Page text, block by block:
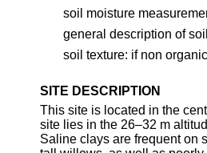
soil moisture
general description of
soil texture: if non
SITE DESCRIPTION
This site is located in the
site lies in the 26–32 m
Saline clays are frequent on